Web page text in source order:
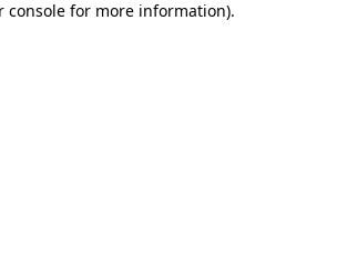
console for more information).